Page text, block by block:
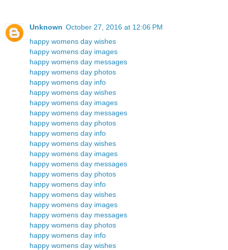
Unknown October 27, 2016 at 12:06 PM
happy womens day wishes
happy womens day images
happy womens day messages
happy womens day photos
happy womens day info
happy womens day wishes
happy womens day images
happy womens day messages
happy womens day photos
happy womens day info
happy womens day wishes
happy womens day images
happy womens day messages
happy womens day photos
happy womens day info
happy womens day wishes
happy womens day images
happy womens day messages
happy womens day photos
happy womens day info
happy womens day wishes